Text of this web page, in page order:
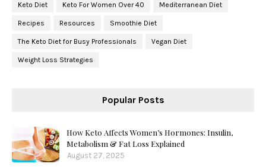
Keto Diet Keto For Women Over 40 Mediterranean Diet
Recipes Resources Smoothie Diet
The Keto Diet for Busy Professionals Vegan Diet
Weight Loss Strategies
Popular Posts
How Keto Affects Women’s Hormones: Insulin,
Metabolism & Fat Loss Explained
August 27, 2025